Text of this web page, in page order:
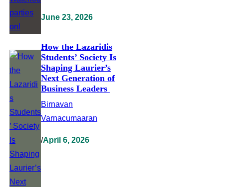
June 23, 2026
How the Lazaridis
Students’ Society Is
Shaping Laurier’s
Next Generation of
Business Leaders
Birnavan
Varnacumaaran
/April 6, 2026